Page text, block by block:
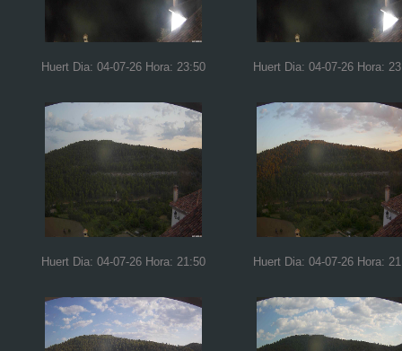
Huert Dia: 04-07-26 Hora: 23:50 Huert Dia: 04-07-26 Hora:
Huert Dia: 04-07-26 Hora: 21:50 Huert Dia: 04-07-26 Hora: